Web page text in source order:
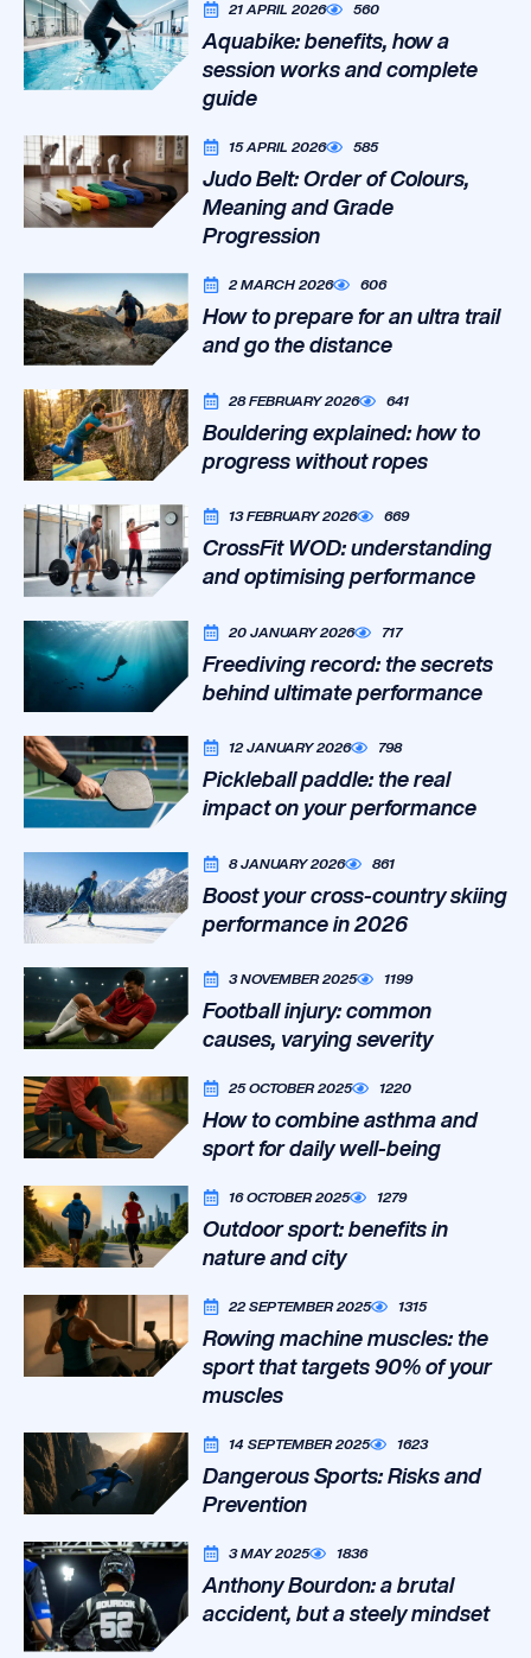
21 APRIL 2026 560
Aquabike: benefits, how a
session works and complete
guide
15 APRIL 2026 585
Judo Belt: Order of Colours,
Meaning and Grade
Progression
2 MARCH 2026 606
How to prepare for an ultra trail
and go the distance
28 FEBRUARY 2026 641
Bouldering explained: how to
progress without ropes
13 FEBRUARY 2026 669
CrossFit WOD: understanding
and optimising performance
20 JANUARY 2026 717
Freediving record: the secrets
behind ultimate performance
12 JANUARY 2026 798
Pickleball paddle: the real
impact on your performance
8 JANUARY 2026 861
Boost your cross-country skiing
performance in 2026
3 NOVEMBER 2025 1199
Football injury: common
causes, varying severity
25 OCTOBER 2025 1220
How to combine asthma and
sport for daily well-being
16 OCTOBER 2025 1279
Outdoor sport: benefits in
nature and city
22 SEPTEMBER 2025 1315
Rowing machine muscles: the
sport that targets 90% of your
muscles
14 SEPTEMBER 2025 1623
Dangerous Sports: Risks and
Prevention
3 MAY 2025 1836
Anthony Bourdon: a brutal
accident, but a steely mindset